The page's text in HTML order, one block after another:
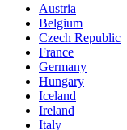
Austria
Belgium
Czech Republic
France
Germany
Hungary
Iceland
Ireland
Italy